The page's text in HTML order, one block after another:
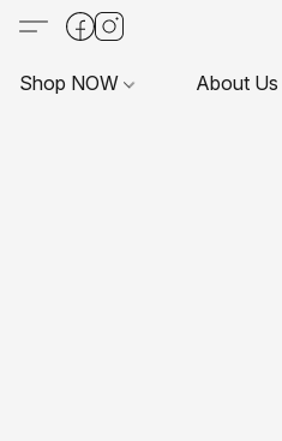
Shop NOW About Us